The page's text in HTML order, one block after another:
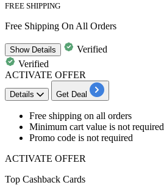
FREE SHIPPING
Free Shipping On All Orders
ShowDetails
Verified
Verified
ACTIVATE OFFER
Details Get Deal
Free shipping on all orders
Minimum cart value is not required
Promo code is not required
ACTIVATE OFFER
Top Cashback Cards